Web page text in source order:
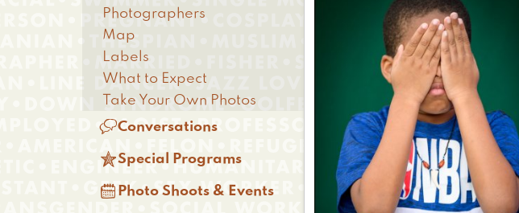
Photographers
Map
Labels
What to Expect
Take Your Own Photos
Conversations
Special Programs
 Photo Shoots & Events